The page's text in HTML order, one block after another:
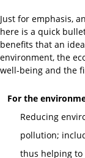
Just for emphasis,
here is a quick
benefits that an
environment, the
well-being and the
For the
Reducing
pollution;
thus helping